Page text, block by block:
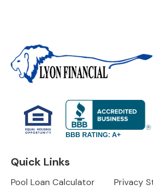
BBB RATING: A+
Quick Links
Pool Loan Calculator
Privacy